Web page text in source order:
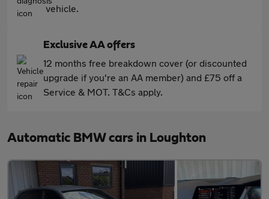
vehicle.
Exclusive AA offers
12 months free breakdown cover (or discounted
upgrade if you're an AA member) and £75 off a
Service & MOT. T&Cs apply.
Automatic BMW cars in Loughton